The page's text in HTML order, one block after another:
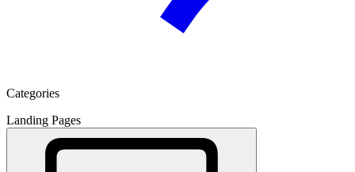
Categories
Landing Pages